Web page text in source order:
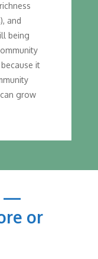
and
being
it
grow
—
or